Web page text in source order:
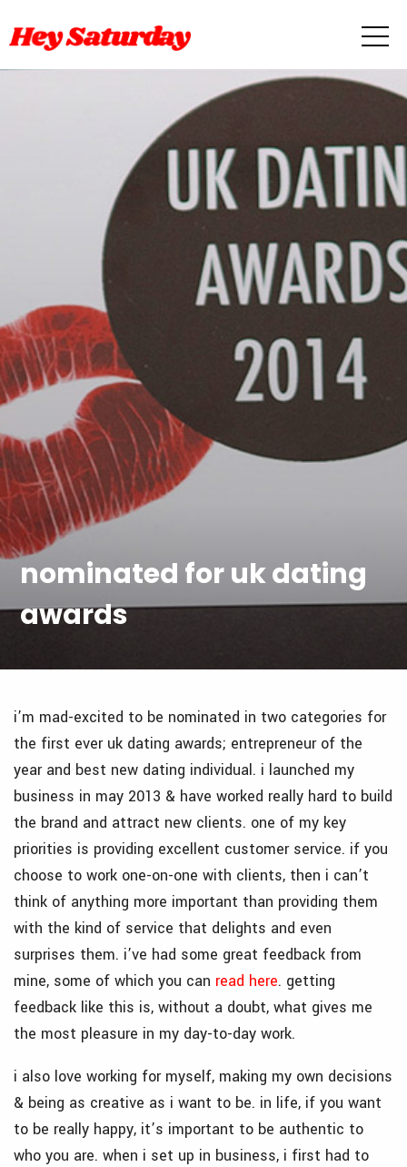
nominated for uk dating
awards
i’m mad-excited to be nominated in two categories for
the first ever uk dating awards; entrepreneur of the
year and best new dating individual. i launched my
business in may 2013 & have worked really hard to build
the brand and attract new clients. one of my key
priorities is providing excellent customer service. if you
choose to work one-on-one with clients, then i can’t
think of anything more important than providing them
with the kind of service that delights and even
surprises them. i’ve had some great feedback from
mine, some of which you can read here. getting
feedback like this is, without a doubt, what gives me
the most pleasure in my day-to-day work.
i also love working for myself, making my own decisions
& being as creative as i want to be. in life, if you want
to be really happy, it’s important to be authentic to
who you are. when i set up in business, i first had to